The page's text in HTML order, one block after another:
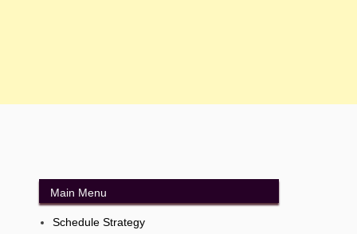
Main Menu
Schedule Strategy